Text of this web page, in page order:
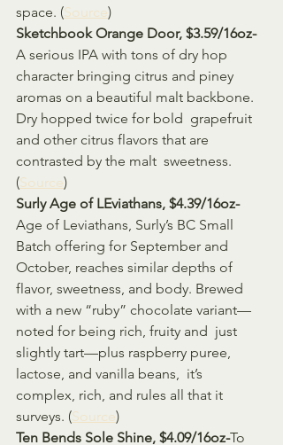
space. (Source)
Sketchbook Orange Door, $3.59/16oz-
A serious IPA with tons of dry hop
character bringing citrus and piney
aromas on a beautiful malt backbone.
Dry hopped twice for bold  grapefruit
and other citrus flavors that are
contrasted by the malt  sweetness.
(Source)
Surly Age of LEviathans, $4.39/16oz-
Age of Leviathans, Surly’s BC Small
Batch offering for September and
October, reaches similar depths of
flavor, sweetness, and body. Brewed
with a new “ruby” chocolate variant—
noted for being rich, fruity and  just
slightly tart—plus raspberry puree,
lactose, and vanilla beans,  it’s
complex, rich, and rules all that it
surveys. (Source)
Ten Bends Sole Shine, $4.09/16oz-To